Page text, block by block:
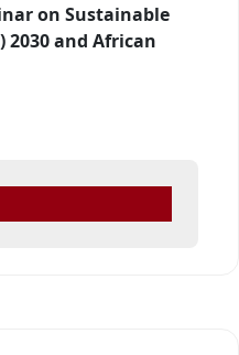
on Sustainable
2030 and African